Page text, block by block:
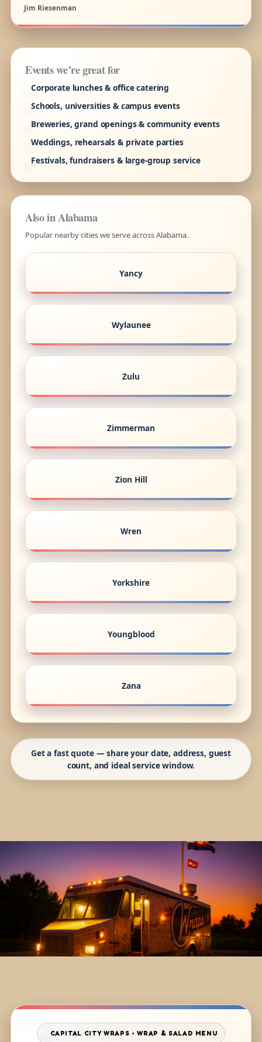
Jim Riesenman
Events we’re great for
Corporate lunches & office catering
Schools, universities & campus events
Breweries, grand openings & community events
Weddings, rehearsals & private parties
Festivals, fundraisers & large-group service
Also in Alabama
Popular nearby cities we serve across Alabama.
Yancy
Wylaunee
Zulu
Zimmerman
Zion Hill
Wren
Yorkshire
Youngblood
Zana
Get a fast quote — share your date, address, guest
count, and ideal service window.
CAPITAL CITY WRAPS • WRAP & SALAD MENU